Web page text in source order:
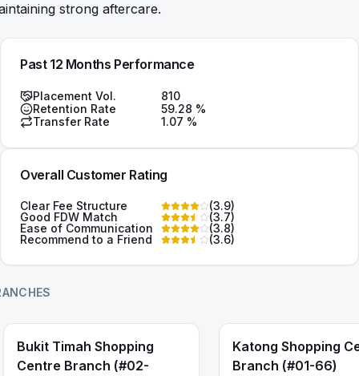
strong aftercare.
Past 12 Months Performance
Placement Vol.
810
Retention Rate
59.28 %
Transfer Rate
1.07 %
Overall Customer Rating
Clear Fee Structure (3.9)
Good FDW Match
(3.7)
Ease of Communication
(3.8)
Recommend to a Friend
(3.6)
Bukit Timah Shopping
Centre Branch (#02-
Katong Shopping
Branch (#01-66)